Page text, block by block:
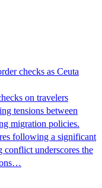
checks as Ceuta
on travelers
tensions between
migration policies.
following a significant
underscores the